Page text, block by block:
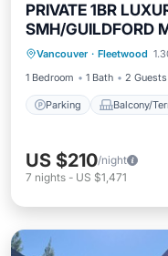
PRIVATE 1BR
SMH/GUILDFORD
WELCOME !
Vancouver · Fleetwood
1 Bedroom
1 Bath 2 Guests
Parking Balcony/
Parking
Internet
US $210/night
7 nights - US $1,471